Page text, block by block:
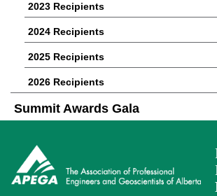
2023 Recipients
2024 Recipients
2025 Recipients
2026 Recipients
Summit Awards Gala